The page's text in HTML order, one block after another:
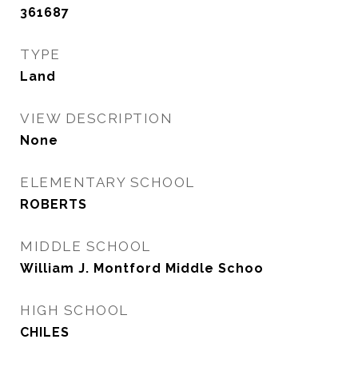
361687
TYPE
Land
VIEW DESCRIPTION
None
ELEMENTARY SCHOOL
ROBERTS
MIDDLE SCHOOL
William J. Montford Middle Schoo
HIGH SCHOOL
CHILES